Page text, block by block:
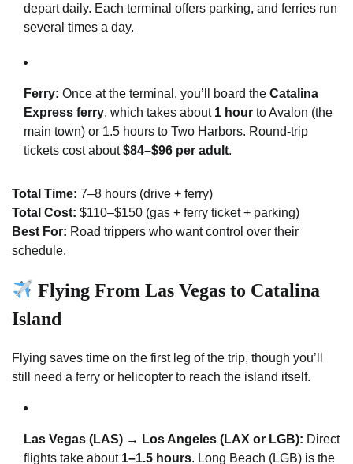
depart daily. Each terminal offers parking, and ferries run
several times a day.
Ferry: Once at the terminal, you’ll board the Catalina
Express ferry, which takes about 1 hour to Avalon (the
main town) or 1.5 hours to Two Harbors. Round-trip
tickets cost about$84–$96 per adult.
Total Time: 7–8 hours (drive + ferry)
Total Cost: $110–$150 (gas + ferry ticket + parking)
Best For: Road trippers who want control over their
schedule.
Flying From Las Vegas to Catalina
Island
Flying saves time on the first leg of the trip, though you’ll
still need a ferry or helicopter to reach the island itself.
Las Vegas (LAS) → Los Angeles (LAX or LGB): Direct
flights take about 1–1.5 hours. Long Beach (LGB) is the